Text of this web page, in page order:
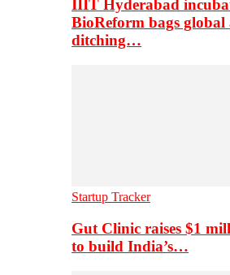
IIIT Hyderabad
BioReform bags
ditching…
Startup Tracker
Gut Clinic raises $1
to build India’s…